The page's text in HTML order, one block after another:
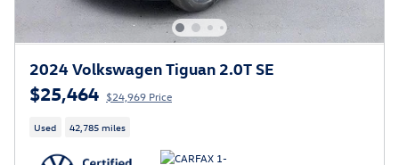
2024 Volkswagen Tiguan 2.0T SE
$25,464 $24,969 Price
Used 42,785 miles